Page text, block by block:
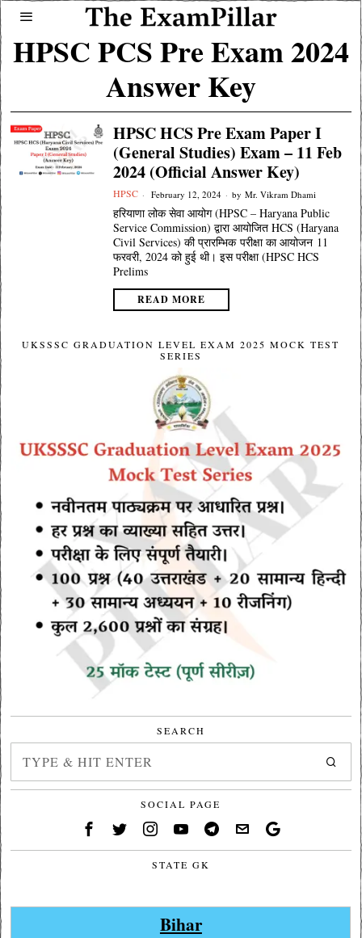
HPSC PCS Pre Exam 2024
Answer Key
HPSC HCS Pre Exam Paper I
(General Studies) Exam – 11 Feb
2024 (Official Answer Key)
HPSC February 12, 2024 by Mr. Vikram Dhami
हरियाणा लोक सेवा आयोग (HPSC – Haryana Public
Service Commission) द्वारा आयोजित HCS (Haryana
Civil Services) की प्रारम्भिक परीक्षा का आयोजन 11
फरवरी, 2024 को हुई थी। इस परीक्षा (HPSC HCS
Prelims
READ MORE
UKSSSC GRADUATION LEVEL EXAM 2025 MOCK TEST
SERIES
SEARCH
SOCIAL PAGE
STATE GK
Bihar